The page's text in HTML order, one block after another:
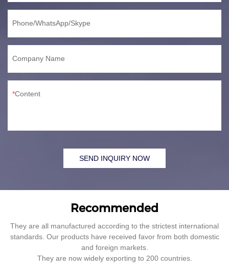
Phone/WhatsApp/Skype
Company Name
Content
SEND INQUIRY NOW
Recommended
They are all manufactured according to the strictest international
standards. Our products have received favor from both domestic
and foreign markets.
They are now widely exporting to 200 countries.